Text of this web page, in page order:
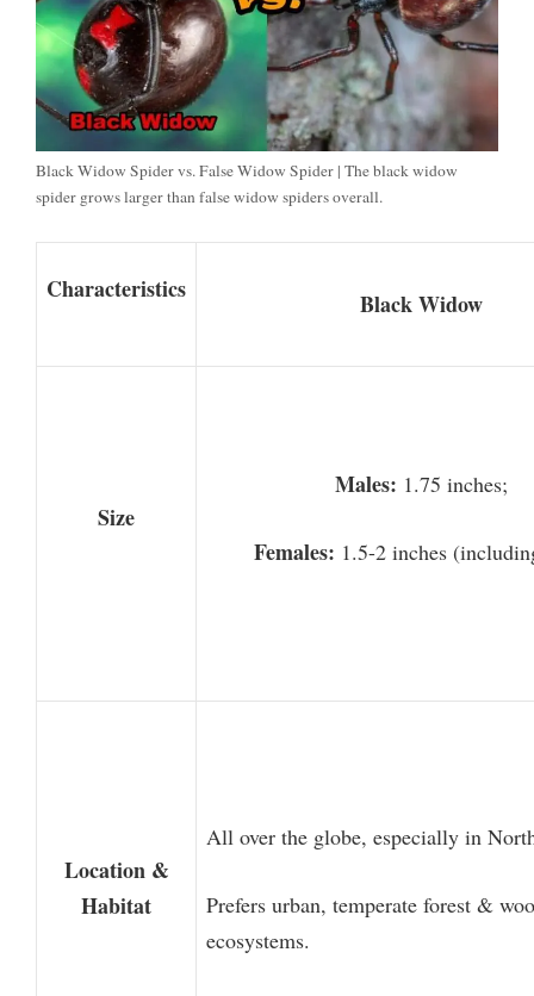
Black Widow Spider vs. False Widow Spider | The black widow
spider grows larger than false widow spiders overall.
Characteristics Black Widow
Size
Males: 1.75 inches;
Females: 1.5-2 inches
Location &
Habitat
All over the globe, especially in
Prefers urban, temperate forest &
ecosystems.